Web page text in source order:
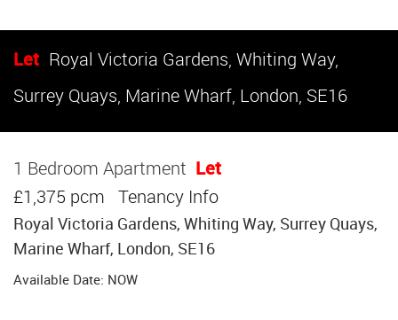
Let Royal Victoria Gardens, Whiting Way,
Surrey Quays, Marine Wharf, London, SE16
1 Bedroom Apartment Let
£1,375 pcm Tenancy Info
Royal Victoria Gardens, Whiting Way, Surrey Quays,
Marine Wharf, London, SE16
Available Date: NOW